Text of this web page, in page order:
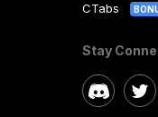
CTabs
Stay